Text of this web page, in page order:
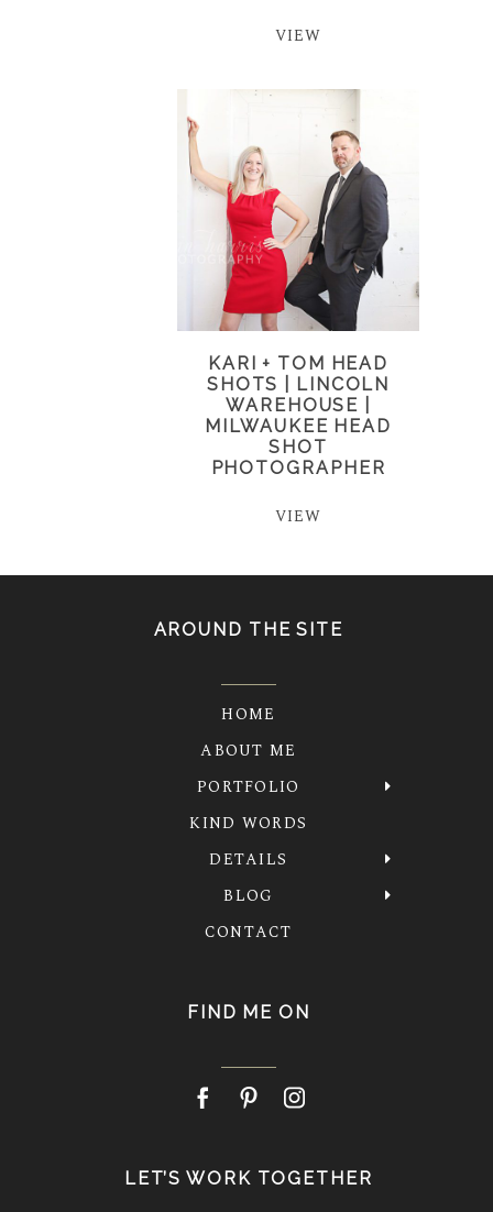
VIEW
KARI + TOM HEAD
SHOTS | LINCOLN
WAREHOUSE |
MILWAUKEE HEAD
SHOT
PHOTOGRAPHER
VIEW
AROUND THE SITE
HOME
ABOUT ME
PORTFOLIO
KIND WORDS
DETAILS
BLOG
CONTACT
FIND ME ON
LET’S WORK TOGETHER